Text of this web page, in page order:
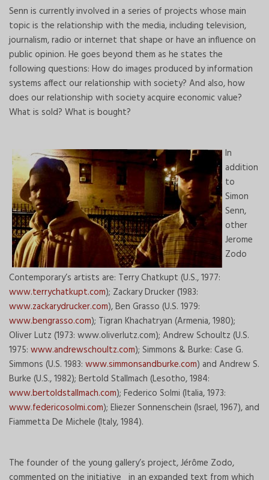
Senn is currently involved in a series of projects whose main
topic is the relationship with the media, including television,
journalism, radio or internet that shape or have an influence on
public opinion. He goes beyond them as he states the
following questions: How do images produced by information
systems affect our relationship with society? And also, how
does our relationship with society acquire economic value?
What is sold? What is bought?
In
addition
to
Simon
Senn,
other
Jerome
Zodo
Contemporary’s artists are: Terry Chatkupt (U.S., 1977:
www.terrychatkupt.com); Zackary Drucker (1983:
www.zackarydrucker.com), Ben Grasso (U.S. 1979:
www.bengrasso.com); Tigran Khachatryan (Armenia, 1980);
Oliver Lutz (1973: www.oliverlutz.com); Andrew Schoultz (U.S.
1975: www.andrewschoultz.com); Simmons & Burke: Case G.
Simmons (U.S. 1983: www.simmonsandburke.com) and Andrew S.
Burke (U.S., 1982); Bertold Stallmach (Lesotho, 1984:
www.bertoldstallmach.com); Federico Solmi (Italia, 1973:
www.federicosolmi.com); Eliezer Sonnenschein (Israel, 1967), and
Fiammetta De Michele (Italy, 1984).
The founder of the young gallery’s project, Jérôme Zodo,